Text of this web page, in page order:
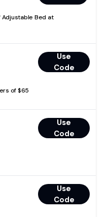
Adjustable Bed at
Use
Code
of $65
Use
Code
Use
Code